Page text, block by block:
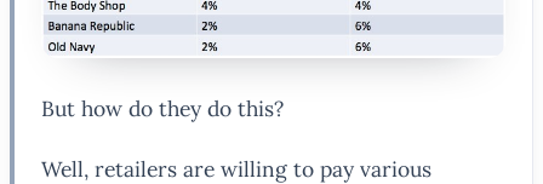
But how do they do this?
Well, retailers are willing to pay various